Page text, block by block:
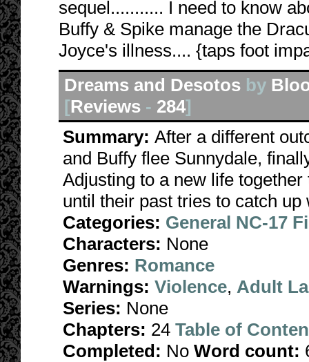
sequel........... I need to know
Buffy & Spike manage the
Joyce's illness.... {taps foot
Dreams and Desotos by
[Reviews - 284]
Summary: After a different
and Buffy flee Sunnydale,
Adjusting to a new life
until their past tries to catch
Categories: General NC-17
Characters: None
Genres: Romance
Warnings: Violence, Adult
Series: None
Chapters: 24 Table of
Completed: No Word count: